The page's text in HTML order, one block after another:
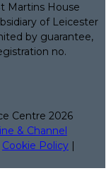
Martins House
of Leicester
by guarantee,
no.
Centre 2026
& Channel
Cookie Policy |